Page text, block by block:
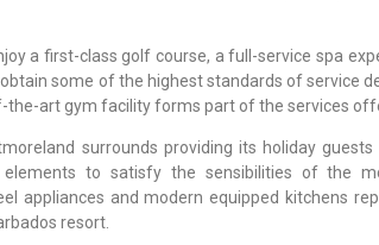
a first-class golf course, a full-service spa
some of the highest standards of service
art gym facility forms part of the services
surrounds providing its holiday
to satisfy the sensibilities of the
appliances and modern equipped kitchens
resort.